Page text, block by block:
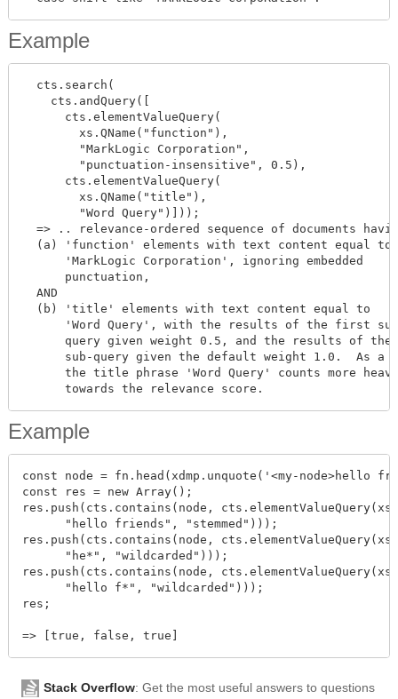
Example
  cts.search(
    cts.andQuery([
      cts.elementValueQuery(
        xs.QName("function"),
        "MarkLogic Corporation",
        "punctuation-insensitive", 0.5),
      cts.elementValueQuery(
        xs.QName("title"),
        "Word Query")]));
=> .. relevance-ordered sequence of documents
  (a) 'function' elements with text content equal to
      'MarkLogic Corporation', ignoring embedded
      punctuation,
  AND
  (b) 'title' elements with text content equal to
'Word Query', with the results of the first
query given weight 0.5, and the results of the
sub-query given the default weight 1.0.  As a
the title phrase 'Word Query' counts more
Example
const node = fn.head(xdmp.unquote('<my-node>hello
const res = new Array();
res.push(cts.contains(node,
      "hello friends", "stemmed")));
res.push(cts.contains(node,
      "he*", "wildcarded")));
res.push(cts.contains(node,
      "hello f*", "wildcarded")));
res;
Stack Overflow: Get the most useful answers to questions